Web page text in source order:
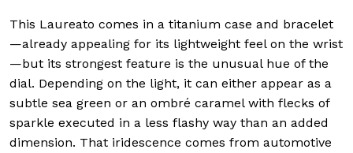
This Laureato comes in a titanium case and bracelet
—already appealing for its lightweight feel on the wrist
—but its strongest feature is the unusual hue of the
dial. Depending on the light, it can either appear as a
subtle sea green or an ombré caramel with flecks of
sparkle executed in a less flashy way than an added
dimension. That iridescence comes from automotive